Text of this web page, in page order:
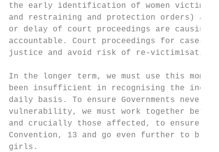
the early identification of women victims.
and restraining and protection orders)
or delay of court proceedings are
accountable. Court proceedings for cases
justice and avoid risk of re-victimisation.
In the longer term, we must use this
been insufficient in recognising the
daily basis. To ensure Governments
vulnerability, we must work together
and crucially those affected, to ensure
Convention, 13 and go even further to
girls.